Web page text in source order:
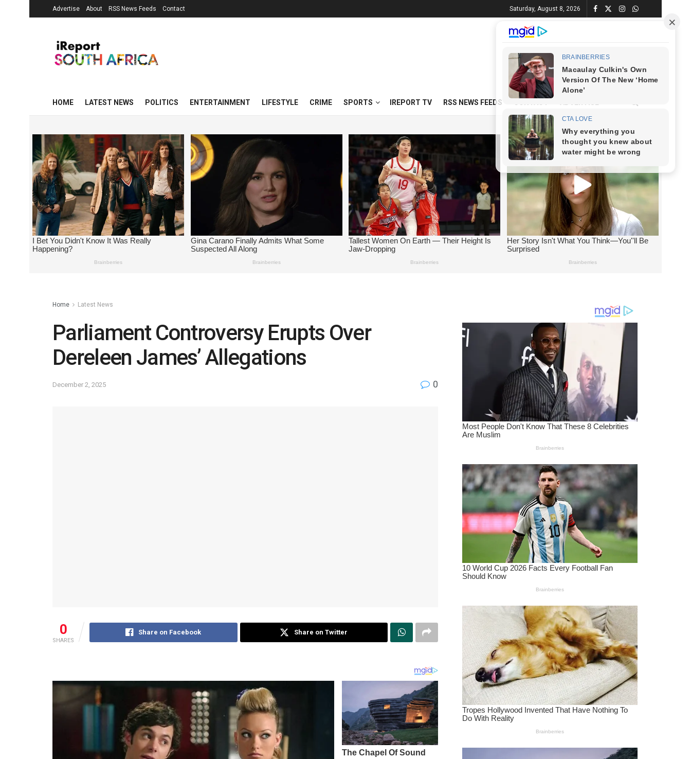
Advertise About RSS News Feeds Contact Saturday, August 8, 2026
HOME LATEST NEWS POLITICS ENTERTAINMENT LIFESTYLE CRIME SPORTS IREPORT TV RSS NEWS FEEDS
Home Latest News
Parliament Controversy Erupts Over
Dereleen James’ Allegations
December 2, 2025 0
0
SHARES
Share on Facebook Share on Twitter